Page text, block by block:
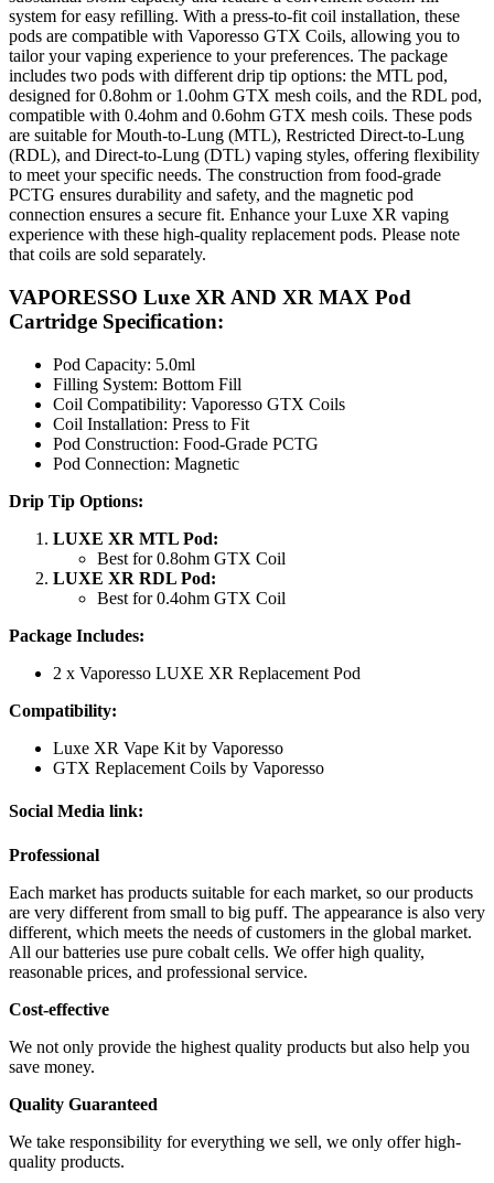
system for easy refilling. With a press-to-fit coil installation, these
pods are compatible with Vaporesso GTX Coils, allowing you to
tailor your vaping experience to your preferences. The package
includes two pods with different drip tip options: the MTL pod,
designed for 0.8ohm or 1.0ohm GTX mesh coils, and the RDL pod,
compatible with 0.4ohm and 0.6ohm GTX mesh coils. These pods
are suitable for Mouth-to-Lung (MTL), Restricted Direct-to-Lung
(RDL), and Direct-to-Lung (DTL) vaping styles, offering flexibility
to meet your specific needs. The construction from food-grade
PCTG ensures durability and safety, and the magnetic pod
connection ensures a secure fit. Enhance your Luxe XR vaping
experience with these high-quality replacement pods. Please note
that coils are sold separately.
VAPORESSO Luxe XR AND XR MAX Pod
Cartridge Specification:
Pod Capacity: 5.0ml
Filling System: Bottom Fill
Coil Compatibility: Vaporesso GTX Coils
Coil Installation: Press to Fit
Pod Construction: Food-Grade PCTG
Pod Connection: Magnetic
Drip Tip Options:
LUXE XR MTL Pod:
Best for 0.8ohm GTX Coil
LUXE XR RDL Pod:
Best for 0.4ohm GTX Coil
Package Includes:
2 x Vaporesso LUXE XR Replacement Pod
Compatibility:
Luxe XR Vape Kit by Vaporesso
GTX Replacement Coils by Vaporesso
Social Media link:
Professional
Each market has products suitable for each market, so our products
are very different from small to big puff. The appearance is also very
different, which meets the needs of customers in the global market.
All our batteries use pure cobalt cells. We offer high quality,
reasonable prices, and professional service.
Cost-effective
We not only provide the highest quality products but also help you
save money.
Quality Guaranteed
We take responsibility for everything we sell, we only offer high-
quality products.